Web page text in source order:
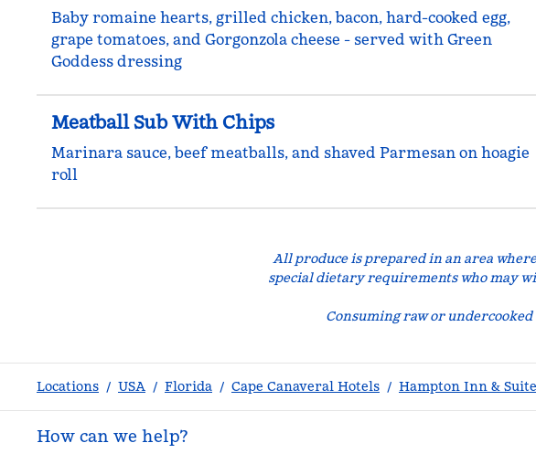
Baby romaine hearts, grilled chicken, bacon, hard-cooked egg,
grape tomatoes, and Gorgonzola cheese - served with Green
Goddess dressing
Meatball Sub With Chips
Marinara sauce, beef meatballs, and shaved Parmesan on hoagie
roll
All produce is prepared in an area
special dietary requirements who may
Consuming raw or
Locations / USA / Florida / Cape Canaveral Hotels / Hampton Inn &
How can we help?